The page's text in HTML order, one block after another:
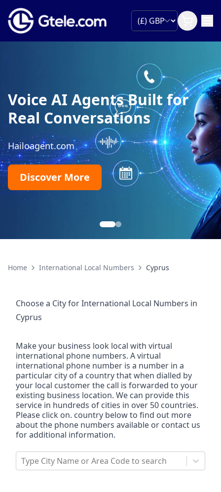
Voice AI Agents Built for
Real Conversations
Hailoagent.com
Discover More
Home International Local Numbers Cyprus
Choose a City forInternational Local Numbers in
Cyprus
Make your business look local with virtual
international phone numbers. A virtual
international phone number is a number in a
particular city of a country that when dialled by
your local customer the call is forwarded to your
existing business location. We can provide this
service in hundreds of cities in over 50 countries.
Please click on. country below to find out more
about the phone numbers available or contact us
for additional information.
Type City Name or Area Code to search